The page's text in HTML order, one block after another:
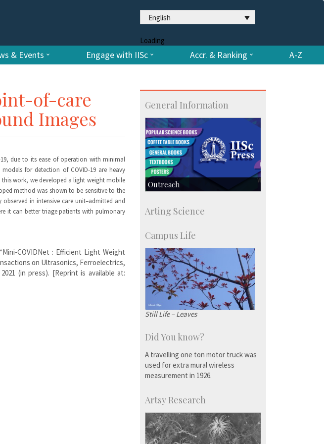
English
Loading
& Events Engage with IISc Accr. & Ranking A-Z
of-care
Images
due to its ease of operation with minimal
for detection of COVID-19 are heavy
work, we developed a light weight mobile
method was shown to be sensitive to the
in intensive care unit–admitted and
it can better triage patients with pulmonary
COVIDNet : Efficient Light Weight
on Ultrasonics, Ferroelectrics,
(in press). [Reprint is available at:
General Information
Outreach
Centre for Continuing Education
Social Events
Arting Science
Campus Life
Still Life – Leaves
Did You know?
A travelling one ton motor truck was
used for extra mural wireless
measurement in 1926.
Artsy Research